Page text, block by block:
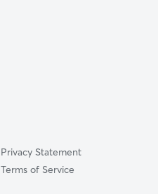
Privacy Statement
Terms of Service